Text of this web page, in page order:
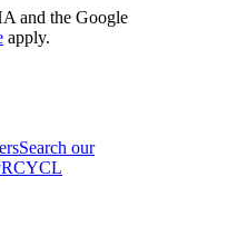
and the Google
apply.
Search our
RCYCL